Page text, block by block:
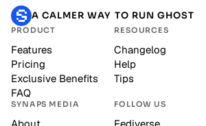
A CALMER WAY TO RUN GHOST
PRODUCT
Features
Pricing
Exclusive Benefits
FAQ
RESOURCES
Changelog
Help
Tips
SYNAPS MEDIA FOLLOW US